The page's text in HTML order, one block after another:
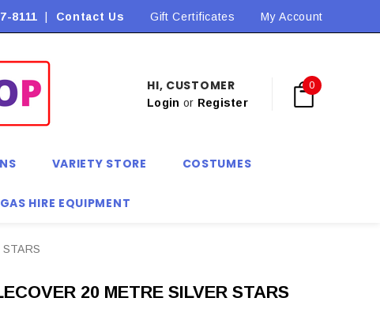
Flat Rate Shipping $9.90! *Conditions may apply
8111 Contact Us Gift Certificates My Account
HI, CUSTOMER
Login or Register
0
VARIETY STORE COSTUMES
HIRE EQUIPMENT
20 METRE SILVER STARS